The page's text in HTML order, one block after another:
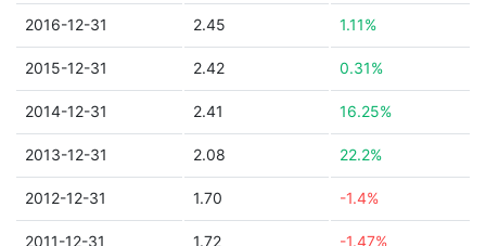
2016-12-31 2.45 1.11%
2015-12-31 2.42 0.31%
2014-12-31 2.41 16.25%
2013-12-31 2.08 22.2%
2012-12-31 1.70 -1.4%
2011-12-31 1.72 -1.47%